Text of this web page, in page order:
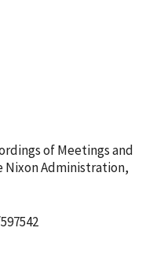
of Meetings and
Nixon Administration,